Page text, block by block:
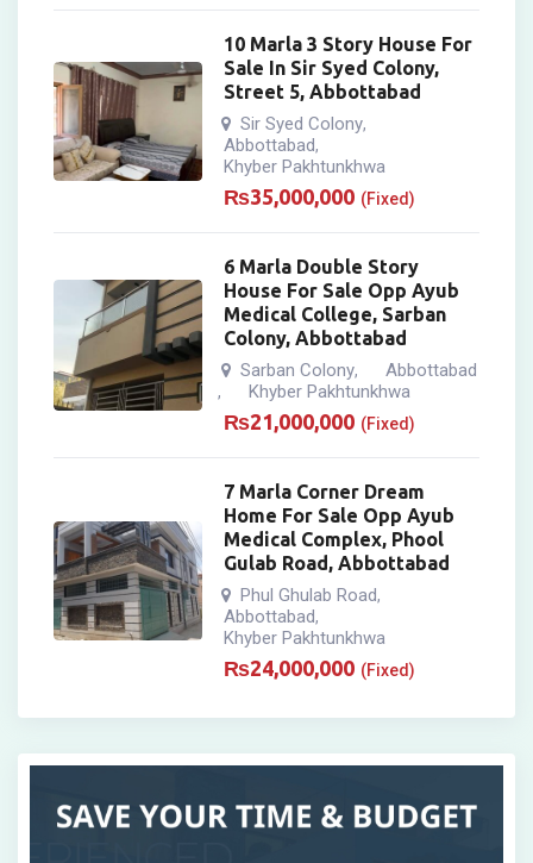
10 Marla 3 Story House For
Sale In Sir Syed Colony,
Street 5, Abbottabad
Sir Syed Colony,
Abbottabad,
Khyber Pakhtunkhwa
₨35,000,000 (Fixed)
6 Marla Double Story
House For Sale Opp Ayub
Medical College, Sarban
Colony, Abbottabad
Sarban Colony, Abbottabad
, Khyber Pakhtunkhwa
₨21,000,000 (Fixed)
7 Marla Corner Dream
Home For Sale Opp Ayub
Medical Complex, Phool
Gulab Road, Abbottabad
Phul Ghulab Road,
Abbottabad,
Khyber Pakhtunkhwa
₨24,000,000 (Fixed)